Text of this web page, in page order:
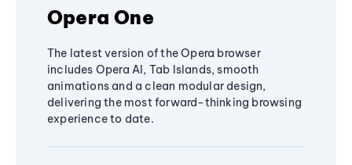
Opera One
The latest version of the Opera browser
includes Opera AI, Tab Islands, smooth
animations and a clean modular design,
delivering the most forward-thinking browsing
experience to date.